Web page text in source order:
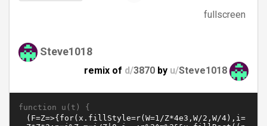
fullscreen
Steve1018
remix of d/3870 by u/Steve1018
function u(t) {